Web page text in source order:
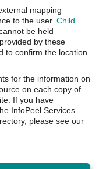
mapping
to the user. Child
be held
by these
to confirm the location
for the information on
on each copy of
If you have
InfoPeel Services
please see our